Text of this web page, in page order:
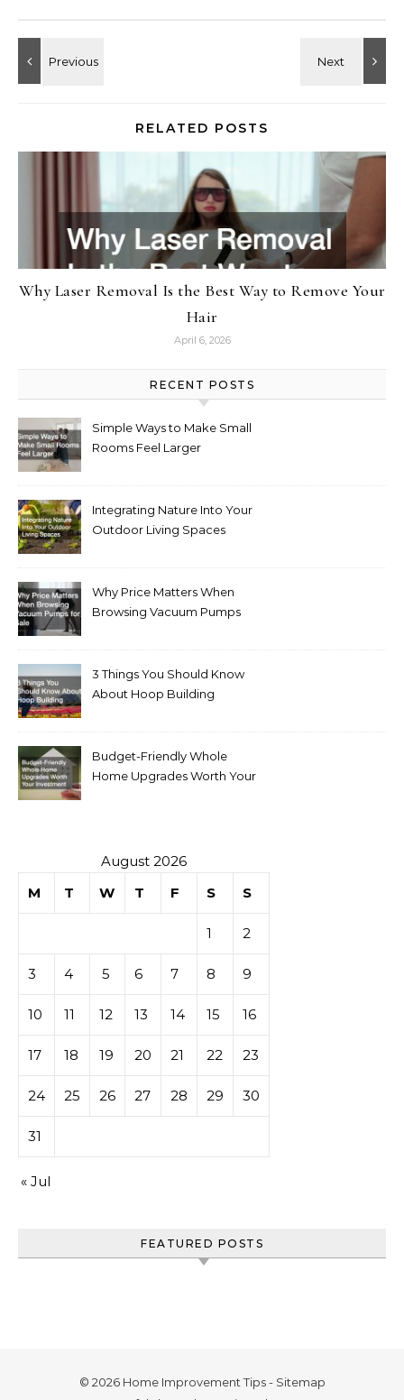
RELATED POSTS
Why Laser Removal Is the Best Way to Remove Your
Hair
April 6, 2026
RECENT POSTS
Simple Ways to Make Small
Rooms Feel Larger
Integrating Nature Into Your
Outdoor Living Spaces
Why Price Matters When
Browsing Vacuum Pumps
3 Things You Should Know
About Hoop Building
Budget-Friendly Whole
Home Upgrades Worth Your
August 2026
M
T W T F S S
1 2
3 4 5 6 7 8 9
10 11 12 13 14 15 16
17 18 19 20 21 22 23
24 25 26 27 28 29 30
31
« Jul
FEATURED POSTS
© 2026 Home Improvement Tips - Sitemap